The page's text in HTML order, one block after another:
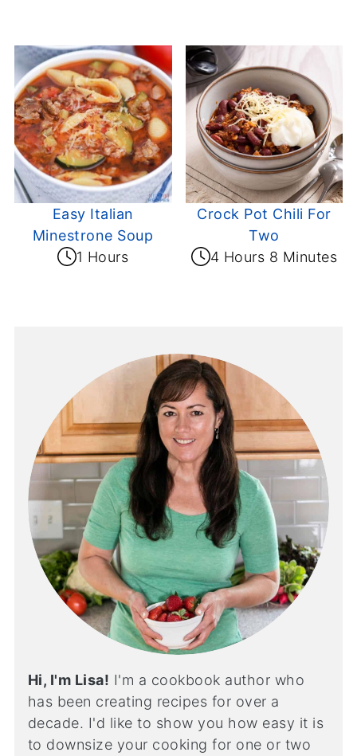
Easy Italian
Minestrone Soup
1 Hours
Crock Pot Chili For
Two
4 Hours 8 Minutes
Hi, I'm Lisa! I'm a cookbook author who
has been creating recipes for over a
decade. I'd like to show you how easy it is
to downsize your cooking for one or two